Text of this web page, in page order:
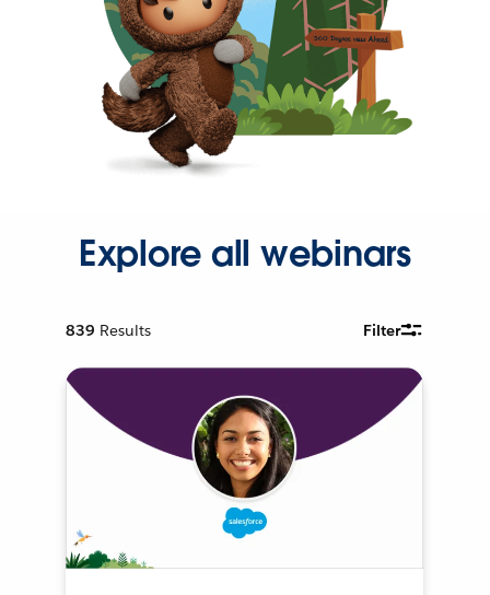
Explore all webinars
839 Results Filter